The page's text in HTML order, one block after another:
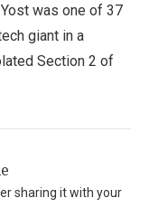
was one of 37
giant in a
Section 2 of
sharing it with your